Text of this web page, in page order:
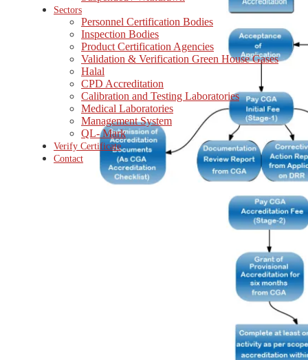
Sectors
Personnel Certification Bodies
Inspection Bodies
Product Certification Agencies
Validation & Verification Green House Gases
Halal
CPD Accreditation
Calibration and Testing Laboratories
Medical Laboratories
Management System
QL- Mark
Verify Certificate
Contact